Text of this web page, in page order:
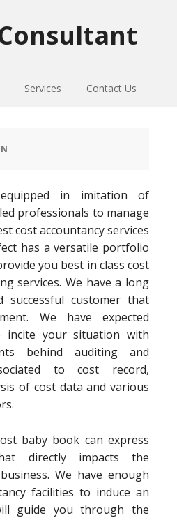
Services Contact Us
in imitation of
professionals to manage
cost accountancy services
has a versatile portfolio
you best in class cost
services. We have a long
customer that
We have expected
incite your situation with
behind auditing and
to cost record,
of cost data and various
baby book can express
directly impacts the
We have enough
facilities to induce an
guide you through the